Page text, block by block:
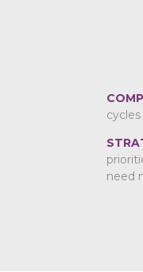
cycles
need